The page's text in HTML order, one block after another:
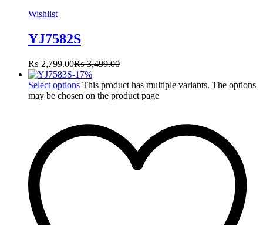
Wishlist
YJ7582S
₨ 2,799.00₨3,499.00
-17%
Select options This product has multiple variants. The options
may be chosen on the product page